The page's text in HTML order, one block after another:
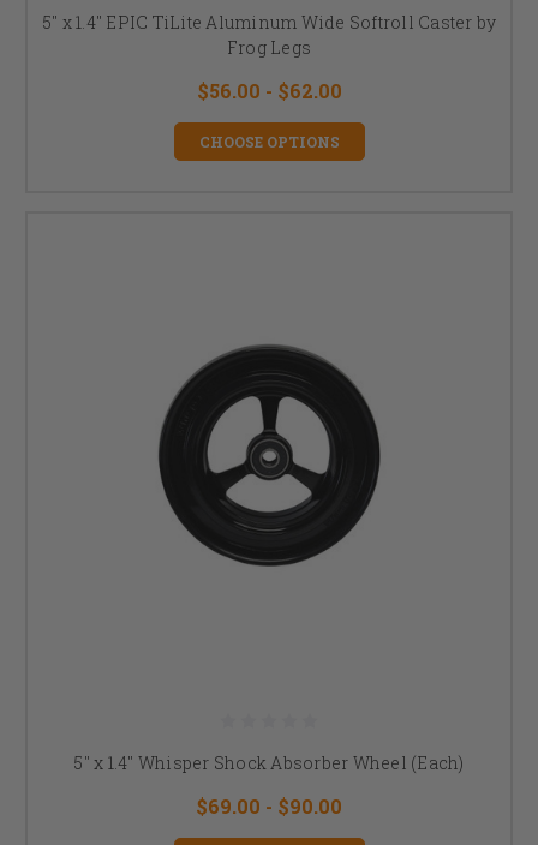
5" x 1.4" EPIC TiLite Aluminum Wide Softroll Caster by
Frog Legs
$56.00 - $62.00
CHOOSE OPTIONS
5" x 1.4" Whisper Shock Absorber Wheel (Each)
$69.00 - $90.00